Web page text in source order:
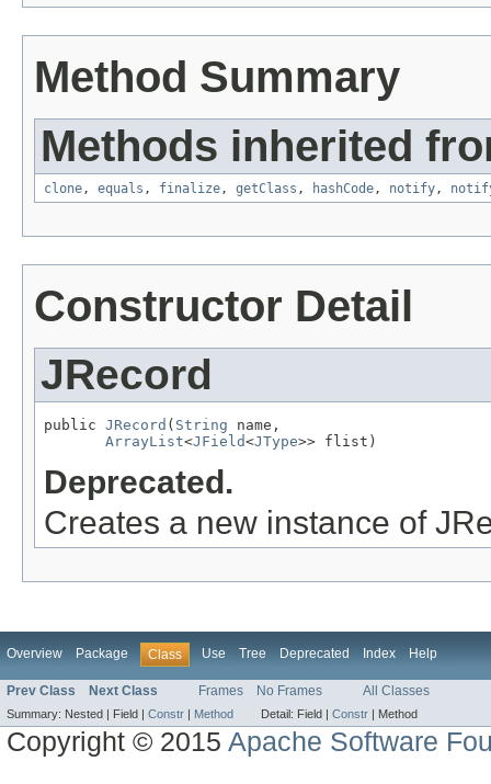
Method Summary
Methods inherited
clone, equals , finalize, getClass , hashCode, notify,
Constructor Detail
JRecord
public JRecord ( String name,
ArrayList<JField<JType>> flist)
Deprecated.
Creates a new instance of
Overview Package Class Use Tree Deprecated Index Help
Prev Class Next Class Frames No Frames All Classes
Summary: Nested | Field | Constr | Method Detail: Field | Constr | Method
Copyright © 2015Apache Software